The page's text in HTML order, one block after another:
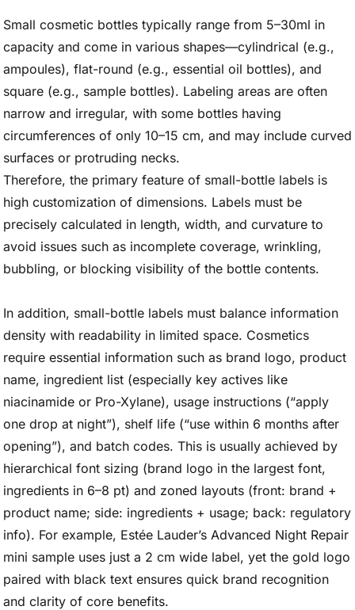
Small cosmetic bottles typically range from 5–30ml in
capacity and come in various shapes—cylindrical (e.g.,
ampoules), flat-round (e.g., essential oil bottles), and
square (e.g., sample bottles). Labeling areas are often
narrow and irregular, with some bottles having
circumferences of only 10–15 cm, and may include curved
surfaces or protruding necks.
Therefore, the primary feature of small-bottle labels is
high customization of dimensions. Labels must be
precisely calculated in length, width, and curvature to
avoid issues such as incomplete coverage, wrinkling,
bubbling, or blocking visibility of the bottle contents.
In addition, small-bottle labels must balance information
density with readability in limited space. Cosmetics
require essential information such as brand logo, product
name, ingredient list (especially key actives like
niacinamide or Pro-Xylane), usage instructions (“apply
one drop at night”), shelf life (“use within 6 months after
opening”), and batch codes. This is usually achieved by
hierarchical font sizing (brand logo in the largest font,
ingredients in 6–8 pt) and zoned layouts (front: brand +
product name; side: ingredients + usage; back: regulatory
info). For example, Estée Lauder’s Advanced Night Repair
mini sample uses just a 2 cm wide label, yet the gold logo
paired with black text ensures quick brand recognition
and clarity of core benefits.